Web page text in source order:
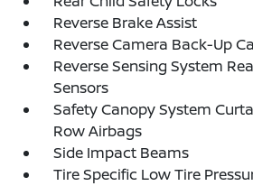
Reverse Brake Assist
Reverse Camera Back-Up
Reverse Sensing System
Sensors
Safety Canopy System
Row Airbags
Side Impact Beams
Tire Specific Low Tire